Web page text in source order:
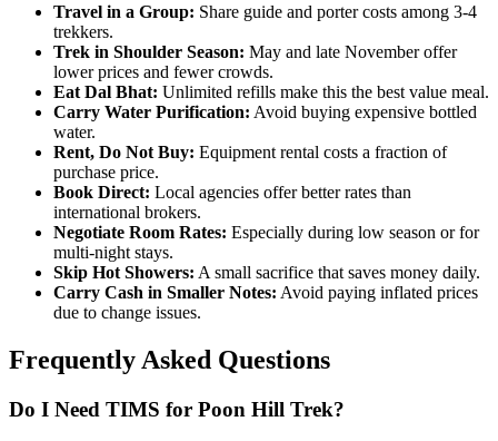
Travel in a Group: Share guide and porter costs among 3-4
trekkers.
Trek in Shoulder Season: May and late November offer
lower prices and fewer crowds.
Eat Dal Bhat: Unlimited refills make this the best value meal.
Carry Water Purification: Avoid buying expensive bottled
water.
Rent, Do Not Buy: Equipment rental costs a fraction of
purchase price.
Book Direct: Local agencies offer better rates than
international brokers.
Negotiate Room Rates: Especially during low season or for
multi-night stays.
Skip Hot Showers: A small sacrifice that saves money daily.
Carry Cash in Smaller Notes: Avoid paying inflated prices
due to change issues.
Frequently Asked Questions
Do I Need TIMS for Poon Hill Trek?